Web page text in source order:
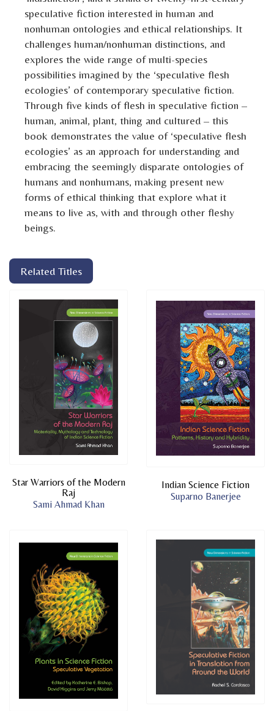
speculative fiction interested in human and
nonhuman ontologies and ethical relationships. It
challenges human/nonhuman distinctions, and
explores the wide range of multi-species
possibilities imagined by the ‘speculative flesh
ecologies’ of contemporary speculative fiction.
Through five kinds of flesh in speculative fiction –
human, animal, plant, thing and cultured – this
book demonstrates the value of ‘speculative flesh
ecologies’ as an approach for understanding and
embracing the seemingly disparate ontologies of
humans and nonhumans, making present new
forms of ethical thinking that explore what it
means to live as, with and through other fleshy
beings.
Related Titles
Star Warriors of the Modern
Raj
Sami Ahmad Khan
Indian Science Fiction
Suparno Banerjee